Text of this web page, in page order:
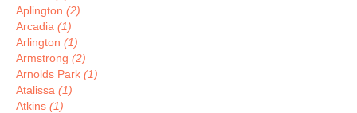
Aplington (2)
Arcadia (1)
Arlington (1)
Armstrong (2)
Arnolds Park (1)
Atalissa (1)
Atkins (1)